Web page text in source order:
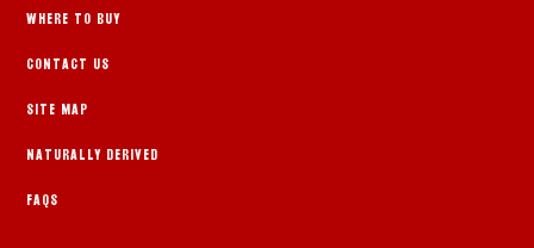
WHERE TO BUY
CONTACT US
SITE MAP
NATURALLY DERIVED
FAQS